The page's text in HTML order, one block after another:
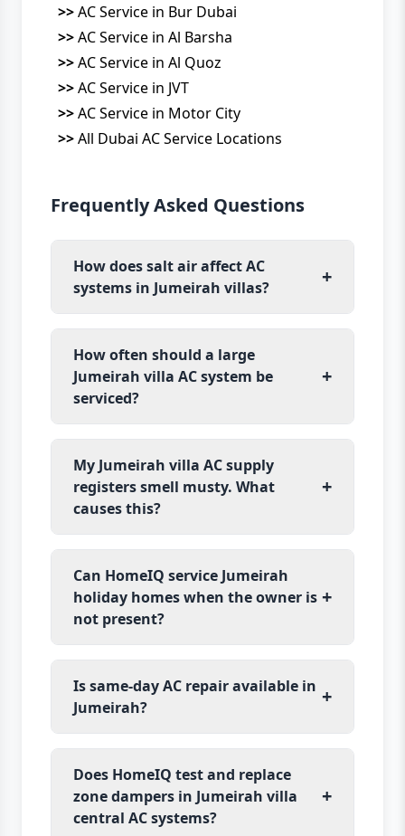
>>AC Service in Bur Dubai
>>AC Service in Al Barsha
>>AC Service in Al Quoz
>>AC Service in JVT
>>AC Service in Motor City
>>All Dubai AC Service Locations
Frequently Asked Questions
How does salt air affect AC
systems in Jumeirah villas?
+
How often should a large
Jumeirah villa AC system be
serviced?
+
My Jumeirah villa AC supply
registers smell musty. What
causes this?
+
Can HomeIQ service Jumeirah
holiday homes when the owner is
not present?
+
Is same-day AC repair available in
Jumeirah?
+
Does HomeIQ test and replace
zone dampers in Jumeirah villa
central AC systems?
+